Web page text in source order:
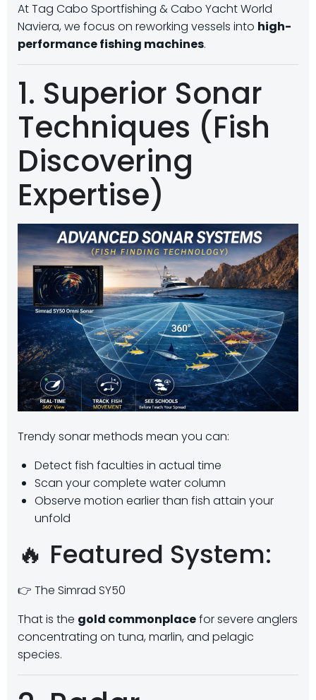
At Tag Cabo Sportfishing & Cabo Yacht World
Naviera, we focus on reworking vessels into high-
performance fishing machines.
1. Superior Sonar
Techniques (Fish
Discovering
Expertise)
Trendy sonar methods mean you can:
Detect fish faculties in actual time
Scan your complete water column
Observe motion earlier than fish attain your
unfold
🔥 Featured System:
👉 The Simrad SY50
That is the gold commonplacefor severe anglers
concentrating on tuna, marlin, and pelagic
species.